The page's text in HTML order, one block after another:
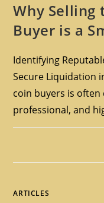
Why Selling
Buyer is a
Identifying
Secure Liquidation
coin buyers is
professional, and
ARTICLES